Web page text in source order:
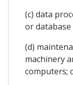
(c) data
or database
(d)
machinery
computers;